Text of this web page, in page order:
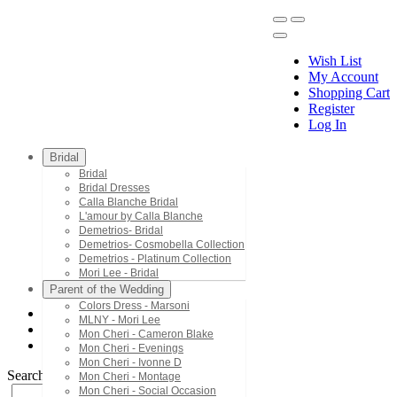
Wish List
My Account
Shopping Cart
Register
Log In
Bridal
Bridal
Bridal Dresses
Calla Blanche Bridal
L'amour by Calla Blanche
Demetrios- Bridal
Demetrios- Cosmobella Collection
Demetrios - Platinum Collection
Mori Lee - Bridal
Parent of the Wedding
Colors Dress - Marsoni
MLNY - Mori Lee
Mon Cheri - Cameron Blake
Mon Cheri - Evenings
Mon Cheri - Ivonne D
Mon Cheri - Montage
Mon Cheri - Social Occasion
Jasz Couture
6503
Search by Style/Keyword